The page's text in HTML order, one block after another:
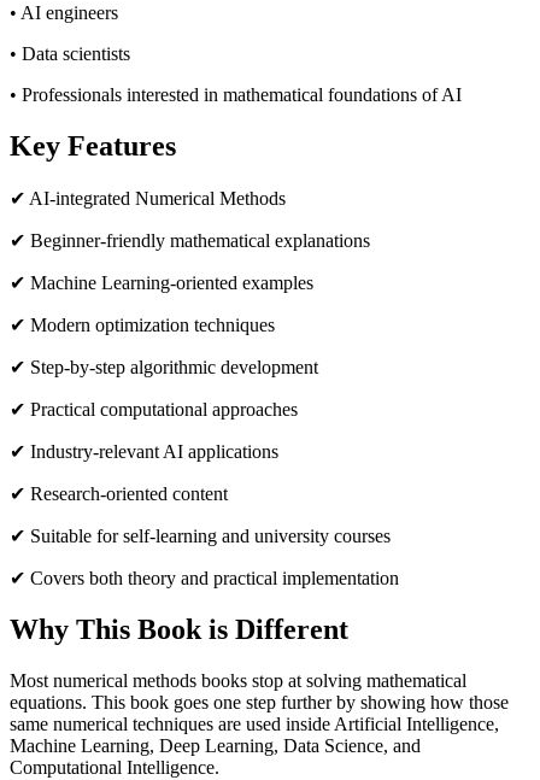
• AI engineers
• Data scientists
• Professionals interested in mathematical foundations of AI
Key Features
✔ AI-integrated Numerical Methods
✔ Beginner-friendly mathematical explanations
✔ Machine Learning-oriented examples
✔ Modern optimization techniques
✔ Step-by-step algorithmic development
✔ Practical computational approaches
✔ Industry-relevant AI applications
✔ Research-oriented content
✔ Suitable for self-learning and university courses
✔ Covers both theory and practical implementation
Why This Book is Different
Most numerical methods books stop at solving mathematical
equations. This book goes one step further by showing how those
same numerical techniques are used inside Artificial Intelligence,
Machine Learning, Deep Learning, Data Science, and
Computational Intelligence.